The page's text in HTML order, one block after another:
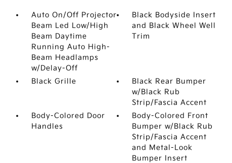
Auto On/Off Projector
Beam Led Low/High
Beam Daytime
Running Auto High-
Beam Headlamps
w/Delay-Off
Black Bodyside Insert
and Black Wheel Well
Trim
Black Grille
Black Rear Bumper
w/Black Rub
Strip/Fascia Accent
Body-Colored Door
Handles
Body-Colored Front
Bumper w/Black Rub
Strip/Fascia Accent
and Metal-Look
Bumper Insert